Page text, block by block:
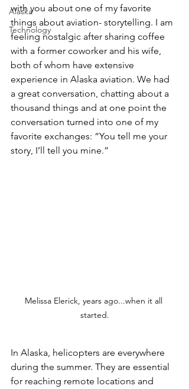
Alaska
Technology
with you about one of my favorite
things about aviation- storytelling. I am
feeling nostalgic after sharing coffee
with a former coworker and his wife,
both of whom have extensive
experience in Alaska aviation. We had
a great conversation, chatting about a
thousand things and at one point the
conversation turned into one of my
favorite exchanges: “You tell me your
story, I’ll tell you mine.”
Melissa Elerick, years ago...when it all
started.
In Alaska, helicopters are everywhere
during the summer. They are essential
for reaching remote locations and